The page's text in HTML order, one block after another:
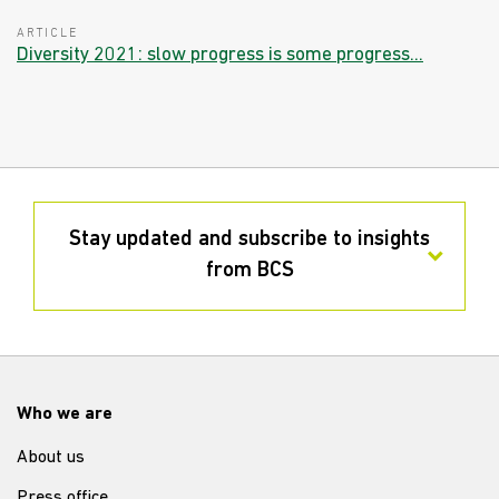
ARTICLE
Diversity 2021: slow progress is some progress...
Stay updated and subscribe to insights
from BCS
Who we are
About us